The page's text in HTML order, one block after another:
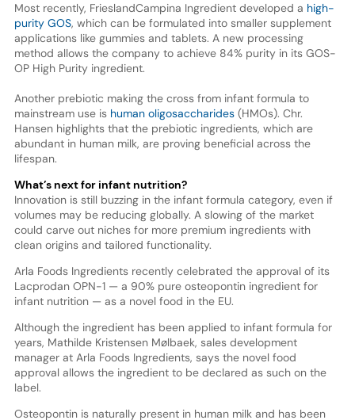
Most recently, FrieslandCampina Ingredient developed a high-
purity GOS, which can be formulated into smaller supplement
applications like gummies and tablets. A new processing
method allows the company to achieve 84% purity in its GOS-
OP High Purity ingredient.
Another prebiotic making the cross from infant formula to
mainstream use is human oligosaccharides(HMOs). Chr.
Hansen highlights that the prebiotic ingredients, which are
abundant in human milk, are proving beneficial across the
lifespan.
What’s next for infant nutrition?
Innovation is still buzzing in the infant formula category, even if
volumes may be reducing globally. A slowing of the market
could carve out niches for more premium ingredients with
clean origins and tailored functionality.
Arla Foods Ingredients recently celebrated the approval of its
Lacprodan OPN-1 — a 90% pure osteopontin ingredient for
infant nutrition — as a novel food in the EU.
Although the ingredient has been applied to infant formula for
years, Mathilde Kristensen Mølbaek, sales development
manager at Arla Foods Ingredients, says the novel food
approval allows the ingredient to be declared as such on the
label.
Osteopontin is naturally present in human milk and has been